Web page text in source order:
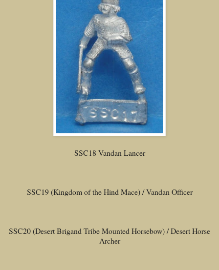
SSC18 Vandan Lancer
SSC19 (Kingdom of the Hind Mace) / Vandan Officer
SSC20 (Desert Brigand Tribe Mounted Horsebow) / Desert Horse
Archer